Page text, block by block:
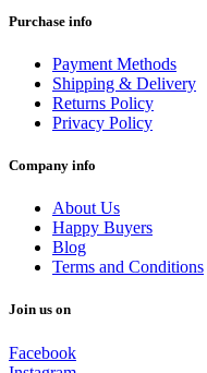
Purchase info
Payment Methods
Shipping & Delivery
Returns Policy
Privacy Policy
Company info
About Us
Happy Buyers
Blog
Terms and Conditions
Join us on
Facebook